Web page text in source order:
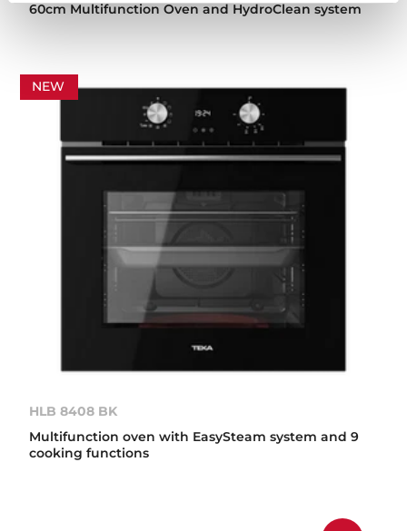
60cm Multifunction Oven and HydroClean system
NEW
HLB 8408 BK
Multifunction oven with EasySteam system and 9
cooking functions